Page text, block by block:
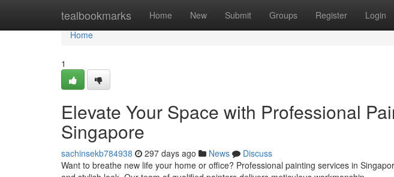
tealbookmarks Home New Submit Groups Register Login
Home
Home
1
Elevate Your Space with Professional
Singapore
sachinsekb784938 297 days ago News
Discuss
Want to breathe new life your home or office? Professional painting services in